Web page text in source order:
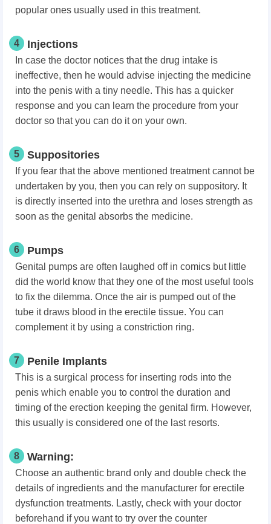
popular ones usually used in this treatment.
4 Injections
In case the doctor notices that the drug intake is
ineffective, then he would advise injecting the medicine
into the penis with a tiny needle. This has a quicker
response and you can learn the procedure from your
doctor so that you can do it on your own.
5 Suppositories
If you fear that the above mentioned treatment cannot be
undertaken by you, then you can rely on suppository. It
is directly inserted into the urethra and loses strength as
soon as the genital absorbs the medicine.
6 Pumps
Genital pumps are often laughed off in comics but little
did the world know that they one of the most useful tools
to fix the dilemma. Once the air is pumped out of the
tube it draws blood in the erectile tissue. You can
complement it by using a constriction ring.
7 Penile Implants
This is a surgical process for inserting rods into the
penis which enable you to control the duration and
timing of the erection keeping the genital firm. However,
this usually is considered one of the last resorts.
8 Warning:
Choose an authentic brand only and double check the
details of ingredients and the manufacturer for erectile
dysfunction treatments. Lastly, check with your doctor
beforehand if you want to try over the counter